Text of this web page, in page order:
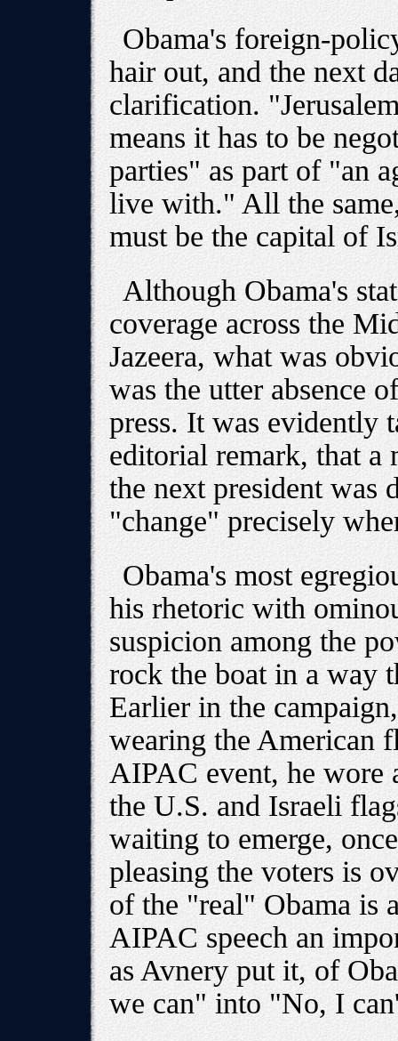
Obama's foreign-
hair out, and the next
clarification.
means it has to be
parties" as part of "an
live with." All the
must be the capital of
Although Obama's
coverage across the
Jazeera, what was
was the utter absence
press. It was evidently
editorial remark, that
the next president was
"change" precisely
Obama's most
his rhetoric with
suspicion among the
rock the boat in a way
Earlier in the
wearing the American
AIPAC event, he wore
the U.S. and Israeli
waiting to emerge,
pleasing the voters is
of the "real" Obama is
AIPAC speech an
as Avnery put it, of
we can" into "No, I